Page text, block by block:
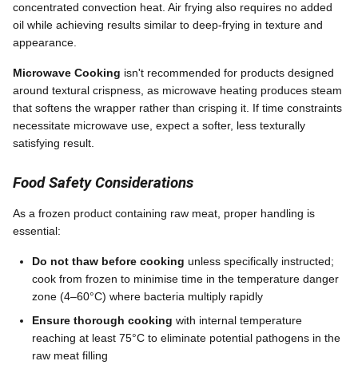
concentrated convection heat. Air frying also requires no added
oil while achieving results similar to deep-frying in texture and
appearance.
Microwave Cooking isn't recommended for products designed
around textural crispness, as microwave heating produces steam
that softens the wrapper rather than crisping it. If time constraints
necessitate microwave use, expect a softer, less texturally
satisfying result.
Food Safety Considerations
As a frozen product containing raw meat, proper handling is
essential:
Do not thaw before cooking unless specifically instructed;
cook from frozen to minimise time in the temperature danger
zone (4–60°C) where bacteria multiply rapidly
Ensure thorough cooking with internal temperature
reaching at least 75°C to eliminate potential pathogens in the
raw meat filling